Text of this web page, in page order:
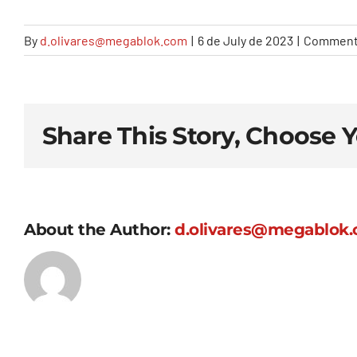
By d.olivares@megablok.com | 6 de July de 2023 |
Share This Story, Choose
About the Author: